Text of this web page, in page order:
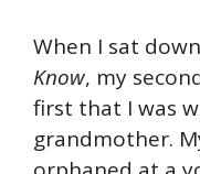
When I sat
Know, my
first that I was
grandmother.